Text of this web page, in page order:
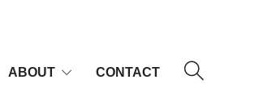
ABOUT CONTACT